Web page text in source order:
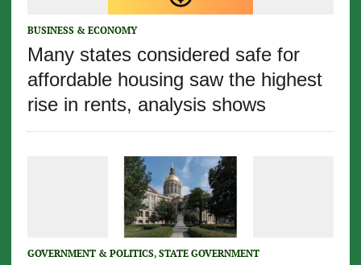
BUSINESS & ECONOMY
Many states considered safe for
affordable housing saw the highest
rise in rents, analysis shows
GOVERNMENT & POLITICS, STATE GOVERNMENT